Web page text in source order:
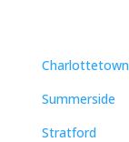
Charlottetown
Summerside
Stratford